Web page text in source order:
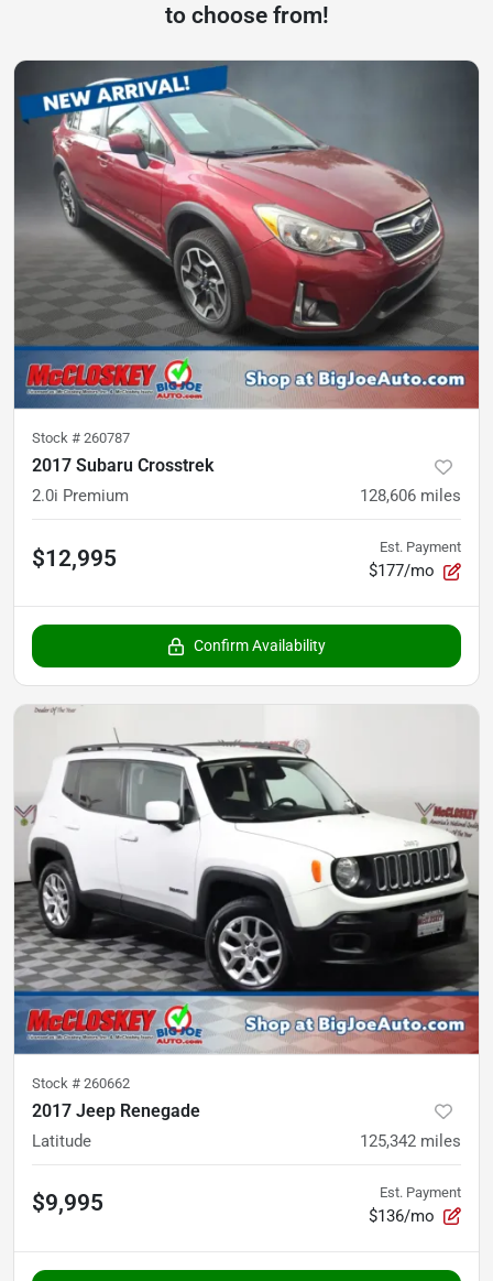
to choose from!
Stock # 260787
2017 Subaru Crosstrek
2.0i Premium 128,606 miles
$12,995 Est. Payment
$177/mo
Confirm Availability
Stock # 260662
2017 Jeep Renegade
Latitude 125,342 miles
$9,995 Est. Payment
$136/mo